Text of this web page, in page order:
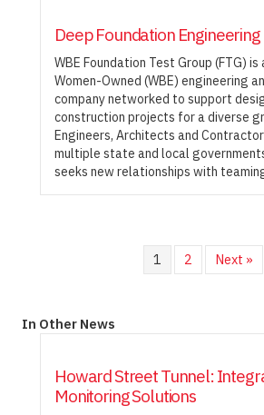
Deep Foundation
WBE Foundation Test Group (FTG)
Women-Owned (WBE) engineering
company networked to support
construction projects for a diverse
Engineers, Architects and
multiple state and local
seeks new relationships with
1 2 Next »
In Other News
Howard Street Tunnel:
Monitoring Solutions